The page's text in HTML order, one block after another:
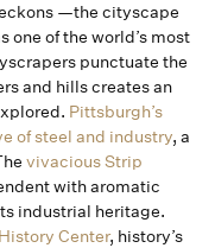
—the cityscape
one of the world’s most
punctuate the
and hills creates an
Pittsburgh’s
of steel and industry, a
vivacious Strip
with aromatic
industrial heritage.
Center, history’s